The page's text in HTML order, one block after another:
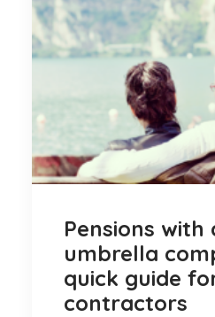
Pensions with
umbrella
quick guide
contractors